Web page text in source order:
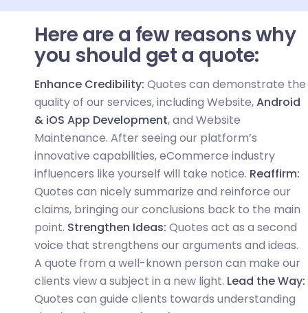
Here are a few reasons why
you should get a quote:
Enhance Credibility: Quotes can demonstrate the
quality of our services, including Website,Android
& iOS App Development, and Website
Maintenance. After seeing our platform’s
innovative capabilities, eCommerce industry
influencers like yourself will take notice. Reaffirm:
Quotes can nicely summarize and reinforce our
claims, bringing our conclusions back to the main
point. Strengthen Ideas: Quotes act as a second
voice that strengthens our arguments and ideas.
A quote from a well-known person can make our
clients view a subject in a new light. Lead the Way:
Quotes can guide clients towards understanding